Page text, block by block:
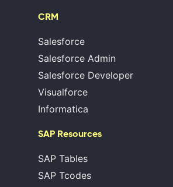
CRM
Salesforce
Salesforce Admin
Salesforce Developer
Visualforce
Informatica
SAP Resources
SAP Tables
SAP Tcodes